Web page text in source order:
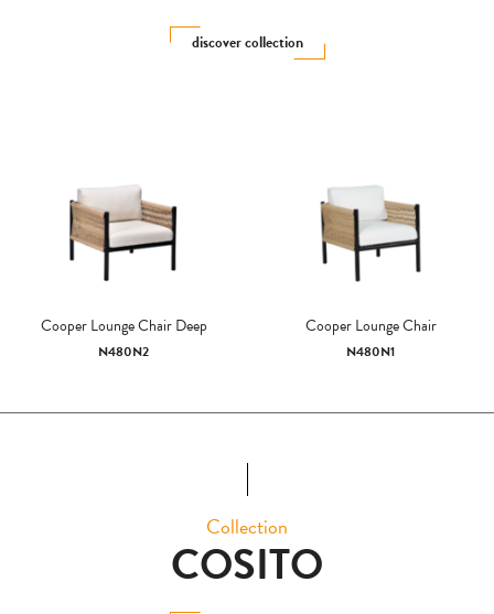
discover collection
Cooper Lounge Chair Deep
N480N2
Cooper Lounge Chair
N480N1
Collection
COSITO